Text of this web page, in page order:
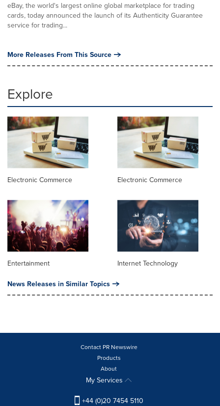
eBay, the world's largest online global marketplace for trading
cards, today announced the launch of its Authenticity Guarantee
service for trading...
More Releases From This Source
Explore
Electronic Commerce Electronic Commerce
Entertainment Internet Technology
News Releases in Similar Topics
Contact PR Newswire
Products
About
My Services
+44 (0)20 7454 5110